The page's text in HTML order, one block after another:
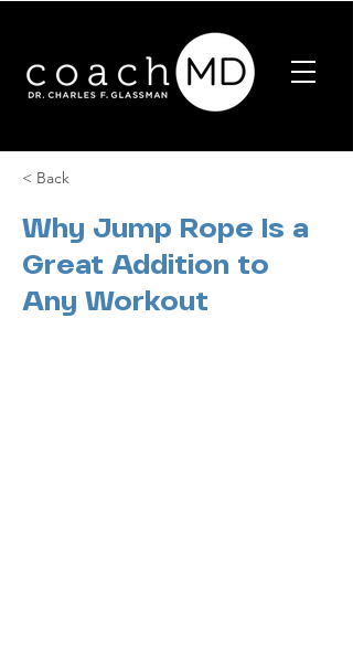
< Back
Why Jump Rope Is a
Great Addition to
Any Workout